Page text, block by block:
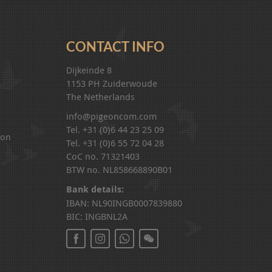
CONTACT INFO
Dijkeinde 8
1153 PH Zuiderwoude
The Netherlands
info@pigeoncom.com
Tel. +31 (0)6 44 23 25 09
Tel. +31 (0)6 55 72 04 28
CoC no. 71321403
BTW no. NL858668890B01
Bank details:
IBAN: NL90INGB0007839880
BIC: INGBNL2A